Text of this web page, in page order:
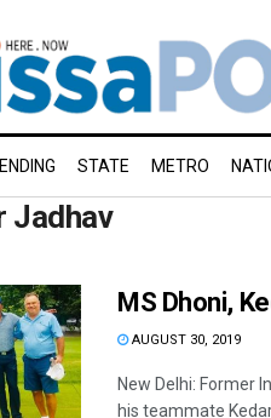
STATE METRO
Jadhav
MS Dhoni,
AUGUST 30, 2019
New Delhi: Former
his teammate Kedar